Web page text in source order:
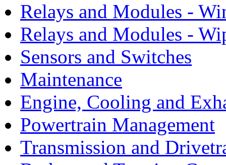
Relays and Modules -
Relays and Modules -
Sensors and Switches
Maintenance
Engine, Cooling and
Powertrain Management
Transmission and